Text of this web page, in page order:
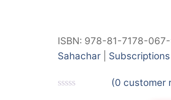
ISBN: 978-81-7178-
Sahachar
Subscriptions
(0 customer